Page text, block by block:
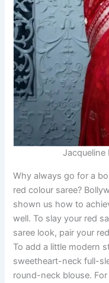
Jacqueline
Why always go for a
red colour saree?
shown us how to
well. To slay your red
saree look, pair your
To add a little modern
sweetheart-neck full-
round-neck blouse.